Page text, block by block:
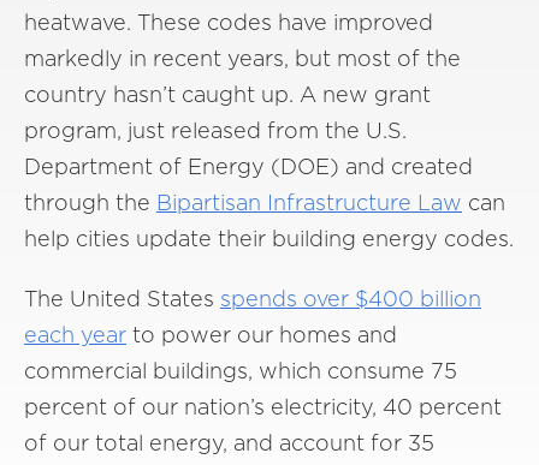
heatwave. These codes have improved
markedly in recent years, but most of the
country hasn’t caught up. A new grant
program, just released from the U.S.
Department of Energy (DOE) and created
through the Bipartisan Infrastructure Law can
help cities update their building energy codes.
The United States spends over $400 billion
each year to power our homes and
commercial buildings, which consume 75
percent of our nation’s electricity, 40 percent
of our total energy, and account for 35